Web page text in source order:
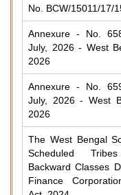
No. BCW/15011/17/
Annexure - No.
July, 2026 - West
2026
Annexure - No.
July, 2026 - West
2026
The West Bengal
Scheduled
Backward Classes
Finance